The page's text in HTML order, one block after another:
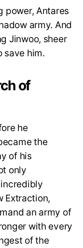
power, Antares
army. And
Jinwoo, sheer
save him.
of
he
the
of his
only
Extraction,
an army of
with every
of the